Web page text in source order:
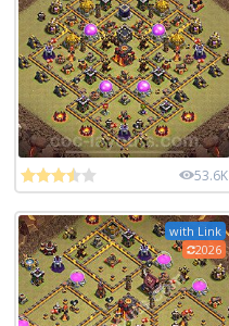
53.6K
with Link
2026